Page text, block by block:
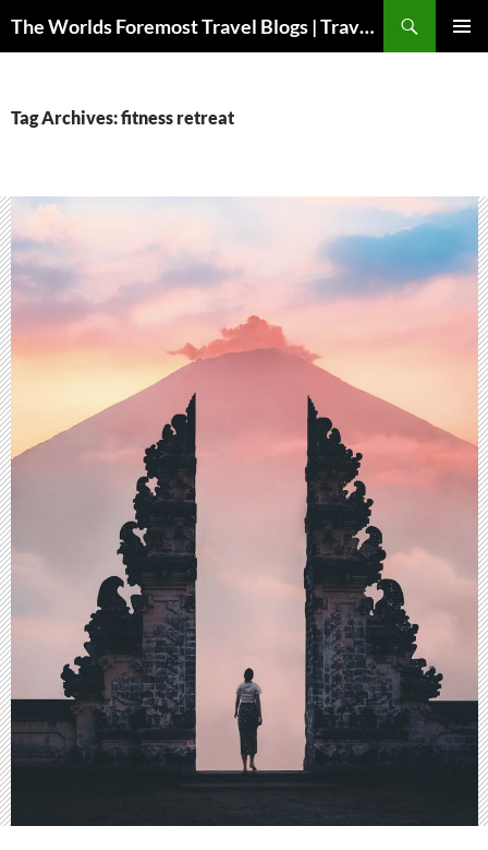
The Worlds Foremost Travel Blogs | Travelfore
Tag Archives: fitness retreat